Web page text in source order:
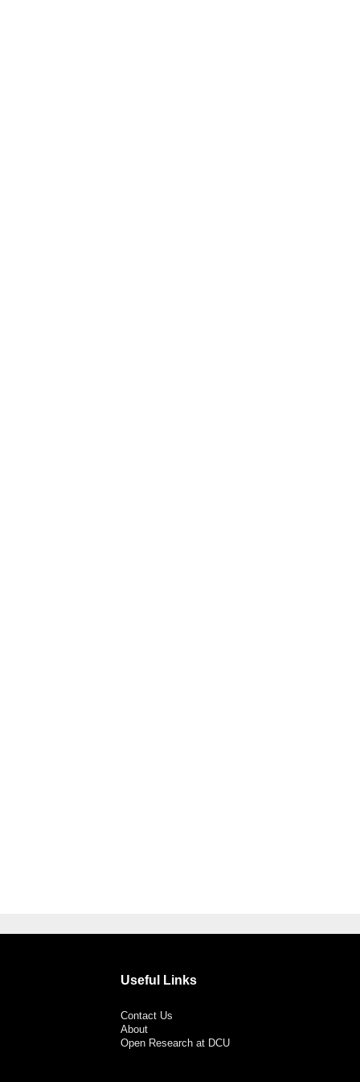
Useful Links
Contact Us
About
Open Research at DCU